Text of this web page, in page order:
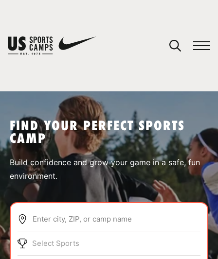
SPORTS
ABOUT
FIND YOUR PERFECT SPORTS
CAMP
Build confidence and grow your game in a safe, fun
environment.
Enter city, ZIP, or camp name
Select Sports
You have no camps in your cart.